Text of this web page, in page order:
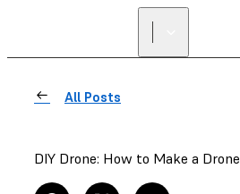
All Posts
DIY Drone: How to Make a Drone